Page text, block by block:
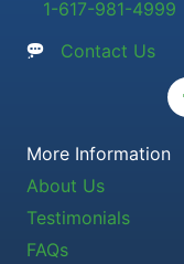
1-617-981-4999
Contact Us
More Information
About Us
Testimonials
FAQs